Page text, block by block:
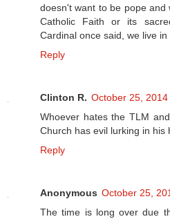
doesn't want to be pope and
Catholic Faith or its
Cardinal once said, we live in
Reply
Clinton R. October 25, 2014
Whoever hates the TLM
Church has evil lurking in his
Reply
Anonymous October 25,
The time is long over due